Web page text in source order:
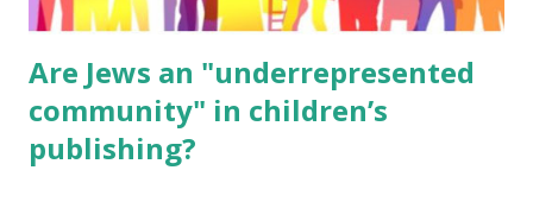
Are Jews an "underrepresented
community" in children’s
publishing?